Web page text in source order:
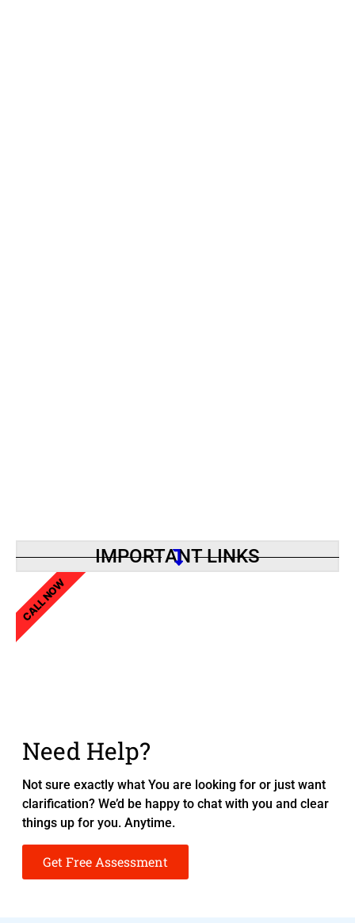
IMPORTANT LINKS
Need Help?
Not sure exactly what You are looking for or just want
clarification? We’d be happy to chat with you and clear
things up for you. Anytime.
Get Free Assessment
CALL NOW